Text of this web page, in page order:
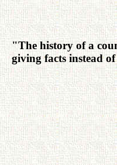
"The history of a
giving facts instead